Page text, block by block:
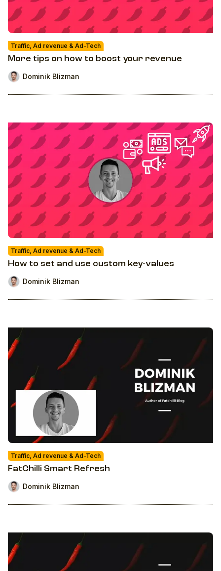
Traffic, Ad revenue & Ad-Tech
More tips on how to boost your revenue
Dominik Blizman
Traffic, Ad revenue & Ad-Tech
How to set and use custom key-values
Dominik Blizman
Traffic, Ad revenue & Ad-Tech
FatChilli Smart Refresh
Dominik Blizman